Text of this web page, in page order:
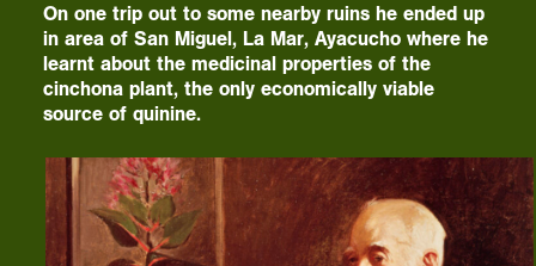
On one trip out to some nearby ruins he ended up
in area of San Miguel, La Mar, Ayacucho where he
learnt about the medicinal properties of the
cinchona plant, the only economically viable
source of quinine.